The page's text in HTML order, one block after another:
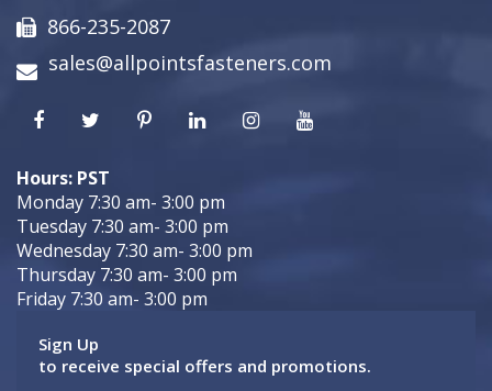
866-235-2087
sales@allpointsfasteners.com
Hours: PST
Monday 7:30 am- 3:00 pm
Tuesday 7:30 am- 3:00 pm
Wednesday 7:30 am- 3:00 pm
Thursday 7:30 am- 3:00 pm
Friday 7:30 am- 3:00 pm
Sign Up
to receive special offers and promotions.